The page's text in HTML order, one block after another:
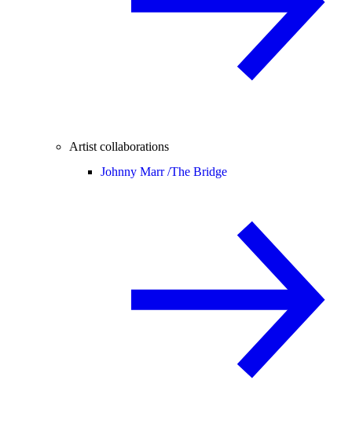
Artist collaborations
Johnny Marr /The Bridge